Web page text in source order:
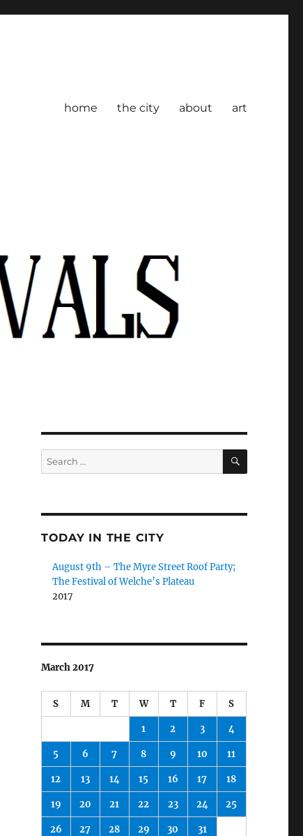
home the city about art
Search
for:
SEARCH
TODAY IN THE CITY
August 9th – The Myre Street Roof Party;
The Festival of Welche’s Plateau
2017
March 2017
S M T W T F S
1 2 3 4
5 6 7 8 9 10 11
12 13 14 15 16 17 18
19 20 21 22 23 24 25
26 27 28 29 30 31